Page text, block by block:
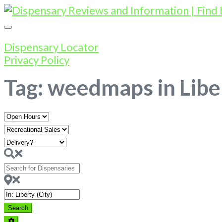
Dispensary Locator
Privacy Policy
Tag: weedmaps in
Open
Hours
Search
for
Dispensaries
Near
SearchSearch